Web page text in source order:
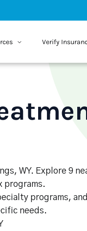
Verify
WY. Explore 9
programs.
programs,
needs.